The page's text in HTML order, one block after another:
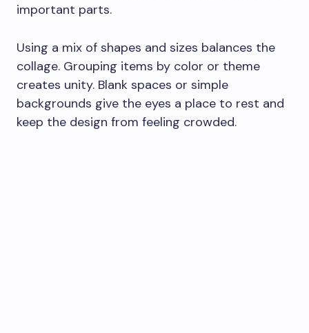
important parts.
Using a mix of shapes and sizes balances the
collage. Grouping items by color or theme
creates unity. Blank spaces or simple
backgrounds give the eyes a place to rest and
keep the design from feeling crowded.